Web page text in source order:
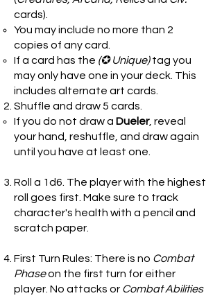
cards).
You may include no more than 2
copies of any card.
If a card has the (✪ Unique)tag you
may only have one in your deck. This
includes alternate art cards.
Shuffle and draw 5 cards.
If you do not draw a Dueler, reveal
your hand, reshuffle, and draw again
until you have at least one.
Roll a 1d6. The player with the highest
roll goes first. Make sure to track
character's health with a pencil and
scratch paper.
First Turn Rules: There is no Combat
Phaseon the first turn for either
player. No attacks or Combat Abilities